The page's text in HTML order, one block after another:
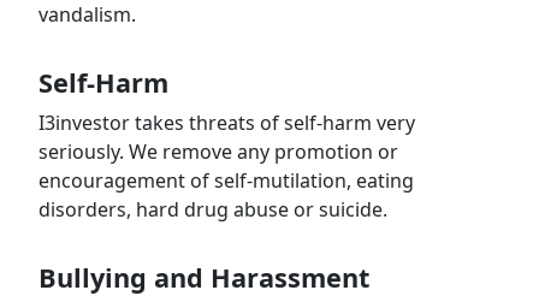
vandalism.
Self-Harm
I3investor takes threats of self-harm very
seriously. We remove any promotion or
encouragement of self-mutilation, eating
disorders, hard drug abuse or suicide.
Bullying and Harassment